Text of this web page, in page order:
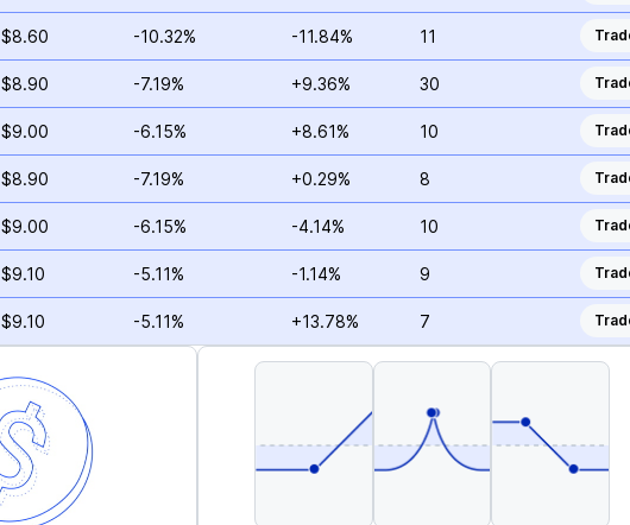
$8.60 -10.32% -11.84% 11
$8.90 -7.19% +9.36% 30
$9.00 -6.15% +8.61% 10
$8.90 -7.19% +0.29% 8
$9.00 -6.15% -4.14% 10
$9.10 -5.11% -1.14% 9
$9.10 -5.11% +13.78% 7